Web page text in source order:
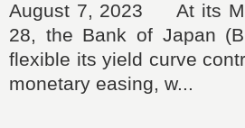
August 7, 2023 At its
28, the Bank of Japan
flexible its yield curve
monetary easing, w...